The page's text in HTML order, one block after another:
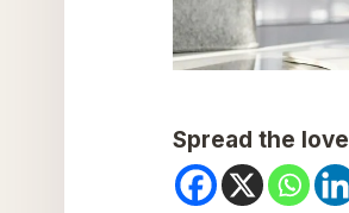
Spread the love